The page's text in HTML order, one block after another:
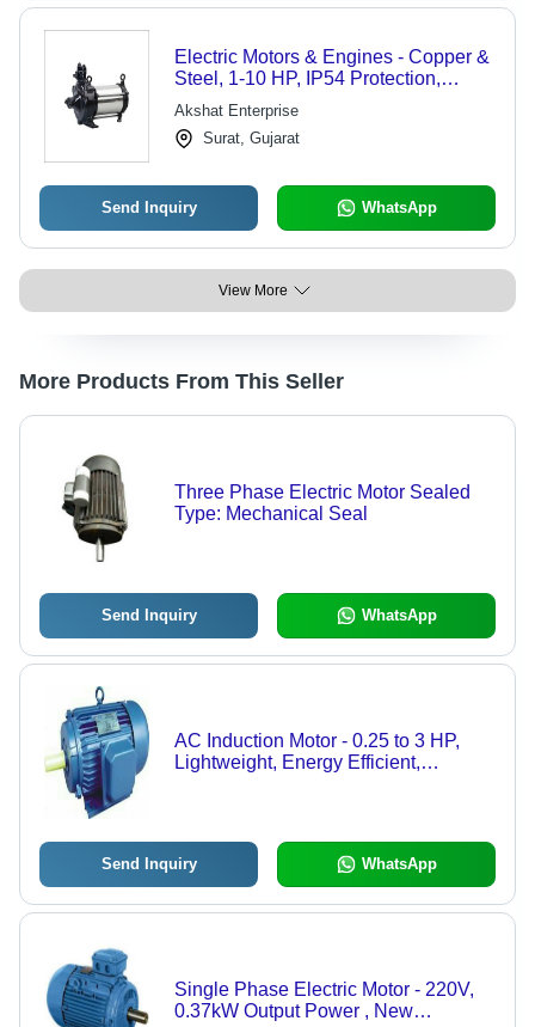
Electric Motors & Engines - Copper &
Steel, 1-10 HP, IP54 Protection,
1440/2880 RPM , Customizable
Specs, Durable Design, High
Efficiency, Low Maintenance
Akshat Enterprise
Surat, Gujarat
Send Inquiry WhatsApp
View More
More Products From This Seller
Three Phase Electric Motor Sealed
Type: Mechanical Seal
Send Inquiry WhatsApp
AC Induction Motor - 0.25 to 3 HP,
Lightweight, Energy Efficient,
Send Inquiry WhatsApp
Single Phase Electric Motor - 220V,
0.37kW Output Power , New